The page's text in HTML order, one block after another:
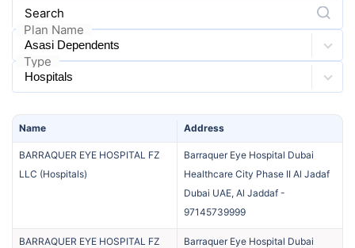
Search
Plan Name
Type
Name Address
BARRAQUER EYE HOSPITAL FZ
LLC (Hospitals)
Barraquer Eye Hospital Dubai
Healthcare City Phase II Al Jadaf
Dubai UAE, Al Jaddaf -
97145739999
BARRAQUER EYE HOSPITAL FZ
Barraquer Eye Hospital Dubai